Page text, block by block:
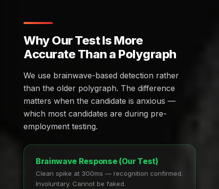
Why Our Test Is More
Accurate Than a Polygraph
We use brainwave-based detection rather
than the older polygraph. The difference
matters when the candidate is anxious —
which most candidates are during pre-
employment testing.
Brainwave Response (Our Test)
Clean spike at 300ms — recognition confirmed.
Involuntary. Cannot be faked.